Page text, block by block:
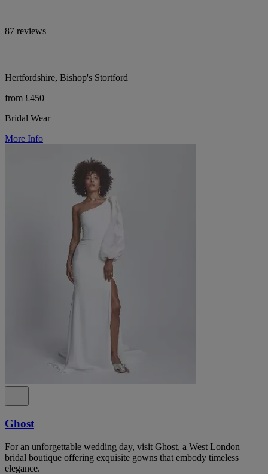
87 reviews
Hertfordshire, Bishop's Stortford
from £450
Bridal Wear
More Info
Ghost
For an unforgettable wedding day, visit Ghost, a West London
bridal boutique offering exquisite gowns that embody timeless
elegance.